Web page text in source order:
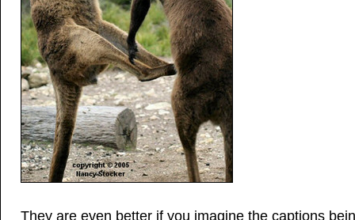
They are even better if you imagine the captions